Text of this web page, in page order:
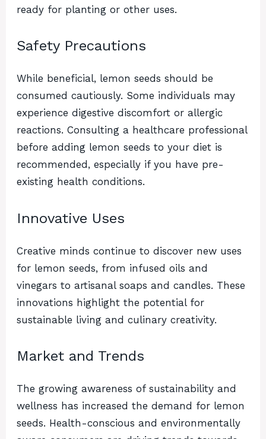
ready for planting or other uses.
Safety Precautions
While beneficial, lemon seeds should be
consumed cautiously. Some individuals may
experience digestive discomfort or allergic
reactions. Consulting a healthcare professional
before adding lemon seeds to your diet is
recommended, especially if you have pre-
existing health conditions.
Innovative Uses
Creative minds continue to discover new uses
for lemon seeds, from infused oils and
vinegars to artisanal soaps and candles. These
innovations highlight the potential for
sustainable living and culinary creativity.
Market and Trends
The growing awareness of sustainability and
wellness has increased the demand for lemon
seeds. Health-conscious and environmentally